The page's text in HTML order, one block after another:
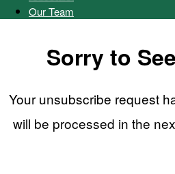
Our Team
Sorry to
Your unsubscribe request
will be processed in the